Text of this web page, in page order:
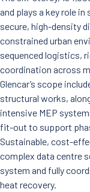
The
10 Years
Projects
News
Careers
Contact
and plays a key role
secure, high-density
constrained urban
sequenced logistics,
coordination across
Glencar’s scope
structural works,
intensive MEP
fit-out to support
Sustainable, cost-
complex data centre
system and fully
heat recovery.